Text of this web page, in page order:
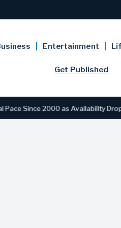
Entertainment
Get Published
Since 2000 as Availability Drops to